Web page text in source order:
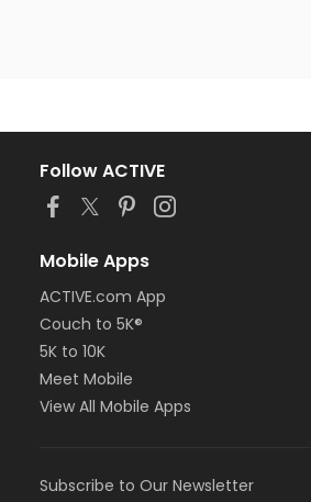
Follow ACTIVE
Mobile Apps
ACTIVE.com App
Couch to 5K®
5K to 10K
Meet Mobile
View All Mobile Apps
Subscribe to Our Newsletter